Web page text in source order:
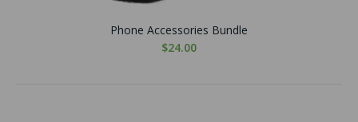
Phone Accessories Bundle
$24.00